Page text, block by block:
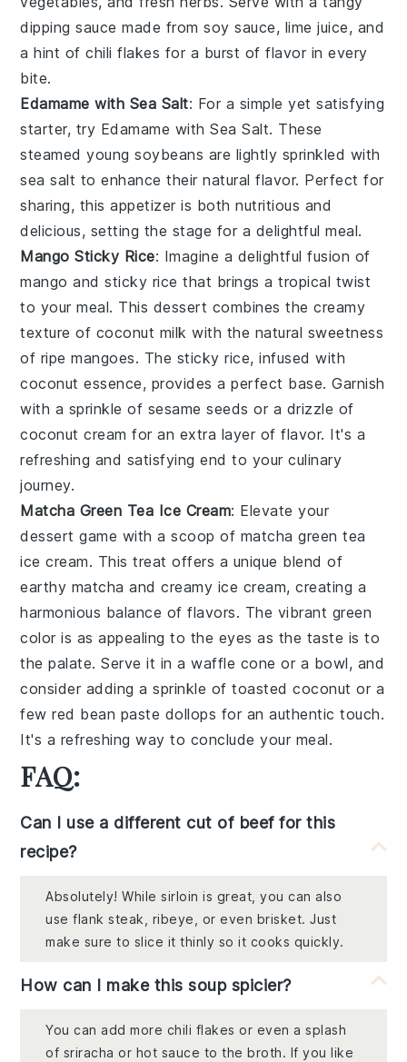
dipping sauce made fromsoy sauce, lime juice, and
a hint ofchili flakes for a burst of flavor in every
bite.
Edamame with Sea Salt: For a simple yet satisfying
starter, try Edamame with Sea Salt. These
steamed young soybeans are lightly sprinkled with
sea salt to enhance their natural flavor. Perfect for
sharing, this appetizer is both nutritious and
delicious, setting the stage for a delightful meal.
Mango Sticky Rice: Imagine a delightful fusion of
mango andsticky rice that brings a tropical twist
to your meal. This dessert combines the creamy
texture of coconut milk with the natural sweetness
of ripemangoes. The sticky rice, infused with
coconut essence, provides a perfect base. Garnish
with a sprinkle of sesame seeds or a drizzle of
coconut cream for an extra layer of flavor. It's a
refreshing and satisfying end to your culinary
journey.
Matcha Green Tea Ice Cream: Elevate your
dessert game with a scoop of matcha green tea
ice cream. This treat offers a unique blend of
earthy matcha and creamy ice cream, creating a
harmonious balance of flavors. The vibrant green
color is as appealing to the eyes as the taste is to
the palate. Serve it in awaffle cone or a bowl, and
consider adding a sprinkle oftoasted coconut or a
fewred bean paste dollops for an authentic touch.
It's a refreshing way to conclude your meal.
FAQ:
Can I use a different cut of beef for this
recipe?
Absolutely! While sirloin is great, you can also
use flank steak, ribeye, or even brisket. Just
make sure to slice it thinly so it cooks quickly.
How can I make this soup spicier?
You can add more chili flakes or even a splash
of sriracha or hot sauce to the broth. If you like